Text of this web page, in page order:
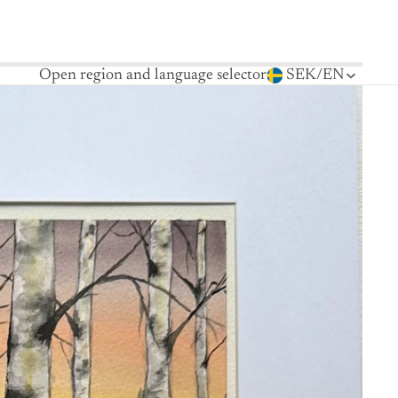
Open region and language selector SEK/EN